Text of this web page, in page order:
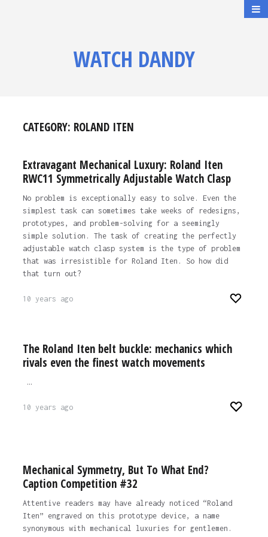
WATCH DANDY
CATEGORY: ROLAND ITEN
Extravagant Mechanical Luxury: Roland Iten
RWC11 Symmetrically Adjustable Watch Clasp
No problem is exceptionally easy to solve. Even the
simplest task can sometimes take weeks of redesigns,
prototypes, and problem-solving for a seemingly
simple solution. The task of creating the perfectly
adjustable watch clasp system is the type of problem
that was irresistible for Roland Iten. So how did
that turn out?
10 years ago
The Roland Iten belt buckle: mechanics which
rivals even the finest watch movements
…
10 years ago
Mechanical Symmetry, But To What End?
Caption Competition #32
Attentive readers may have already noticed “Roland
Iten” engraved on this prototype device, a name
synonymous with mechanical luxuries for gentlemen.